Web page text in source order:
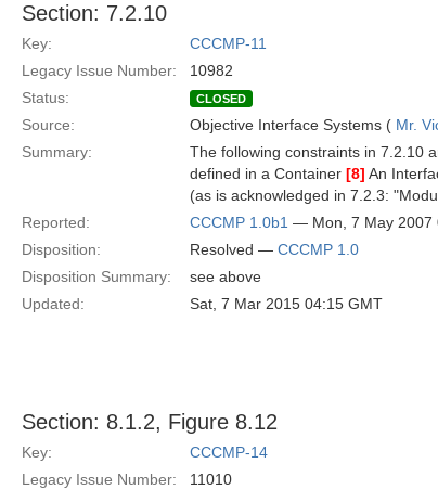
Section: 7.2.10
Key:
CCCMP-11
Legacy Issue Number:
10982
Status:
CLOSED
Source: Objective Interface Systems ( Mr.
Summary:
The following constraints in 7.2.10
defined in a Container [8] An
(as is acknowledged in 7.2.3:
Reported:
CCCMP 1.0b1 — Mon, 7 May 2007
Disposition:
Resolved — CCCMP 1.0
Disposition Summary:
see above
Updated:
Sat, 7 Mar 2015 04:15 GMT
Section: 8.1.2, Figure 8.12
Key:
CCCMP-14
Legacy Issue Number:
11010